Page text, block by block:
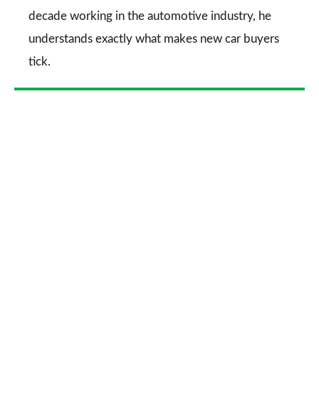
decade working in the automotive industry, he
understands exactly what makes new car buyers
tick.